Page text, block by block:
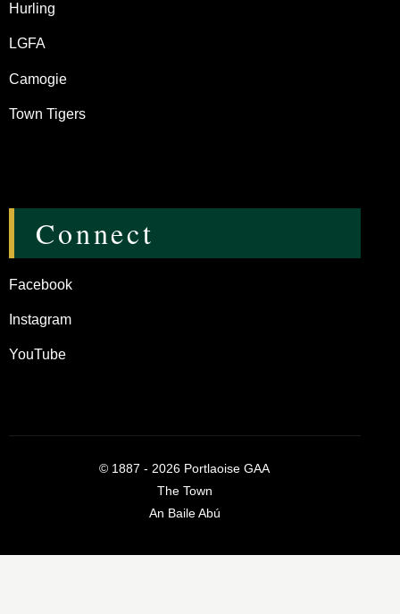
Hurling
LGFA
Camogie
Town Tigers
Connect
Facebook
Instagram
YouTube
© 1887 - 2026 Portlaoise GAA
The Town
An Baile Abú